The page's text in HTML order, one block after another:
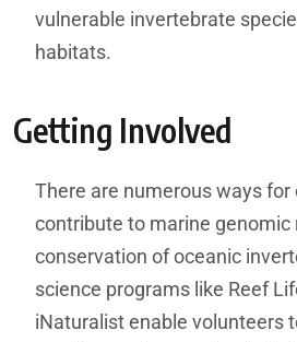
vulnerable invertebrate
habitats.
Getting Involved
There are numerous ways for
contribute to marine genomic
conservation of oceanic
science programs like Reef
iNaturalist enable volunteers